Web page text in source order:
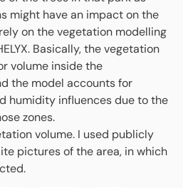
might have an impact on the
on the vegetation modelling
Basically, the vegetation
volume inside the
the model accounts for
humidity influences due to the
zones.
volume. I used publicly
pictures of the area, in which